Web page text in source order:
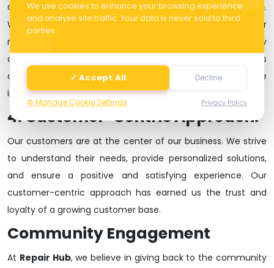
We use cookies to enhance your browsing experience
and analyse site traffic. Your data is never sold to third
parties.
✓ Accept All Decline
⚙️ Manage Cookie Settings Privacy Policy
Quality is at the core of everything we do atRepair Hub.
Whether it's selling new devices, pre-owned phones, or
repairing a malfunctioning device, we prioritize quality
assurance. Our commitment to using genuine spare parts
and employing skilled technicians sets us apart in the
industry.
4. Customer-Centric Approach:
Our customers are at the center of our business. We strive
to understand their needs, provide personalized solutions,
and ensure a positive and satisfying experience. Our
customer-centric approach has earned us the trust and
loyalty of a growing customer base.
Community Engagement
At Repair Hub, we believe in giving back to the community